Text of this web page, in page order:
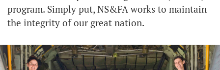
program. Simply put, NS&FA works to maintain
the integrity of our great nation.